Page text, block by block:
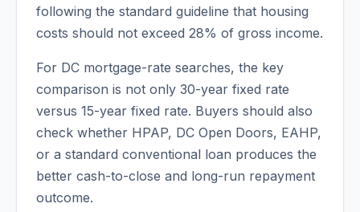
following the standard guideline that housing
costs should not exceed 28% of gross income.
For DC mortgage-rate searches, the key
comparison is not only 30-year fixed rate
versus 15-year fixed rate. Buyers should also
check whether HPAP, DC Open Doors, EAHP,
or a standard conventional loan produces the
better cash-to-close and long-run repayment
outcome.